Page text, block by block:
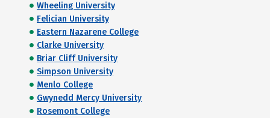
Wheeling University
Felician University
Eastern Nazarene College
Clarke University
Briar Cliff University
Simpson University
Menlo College
Gwynedd Mercy University
Rosemont College